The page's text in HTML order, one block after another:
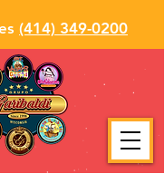
(414) 349-0200